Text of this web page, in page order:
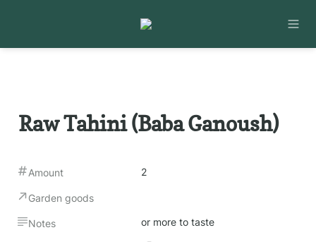
Raw Tahini (Baba Ganoush)
Amount 2
Garden goods
Notes or more to taste